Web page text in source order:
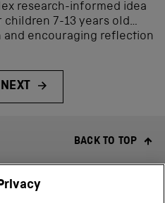
research-informed idea
7-13 years old…
and encouraging reflection
NEXT
BACK TO TOP